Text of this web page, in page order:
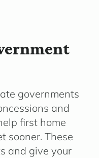
governments
and
first home
sooner. These
and give your